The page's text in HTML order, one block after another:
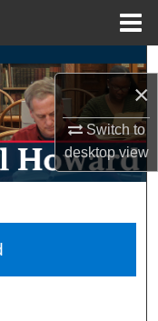
×
Switch to
desktopview